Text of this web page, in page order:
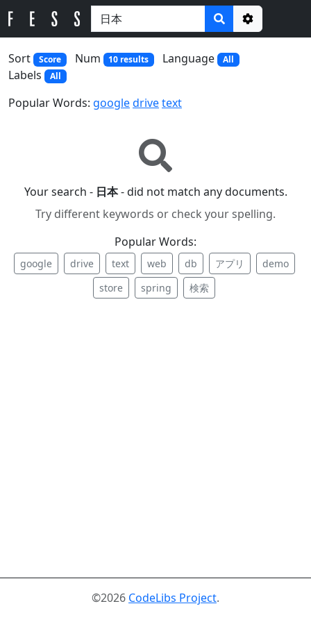
Options
Sort
Score Num 10 results Language All
Labels All
Popular Words: googledrivetext
Your search - 日本- did not match any documents.
Try different keywords or check your spelling.
Popular Words:
google drive text web db アプリ
demo
store
spring 検索
©2026 CodeLibs Project.